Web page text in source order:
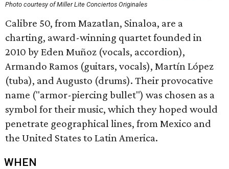
Photo courtesy of Miller Lite Conciertos Originales
Calibre 50, from Mazatlan, Sinaloa, are a
charting, award-winning quartet founded in
2010 by Eden Muñoz (vocals, accordion),
Armando Ramos (guitars, vocals), Martín López
(tuba), and Augusto (drums). Their provocative
name ("armor-piercing bullet") was chosen as a
symbol for their music, which they hoped would
penetrate geographical lines, from Mexico and
the United States to Latin America.
WHEN